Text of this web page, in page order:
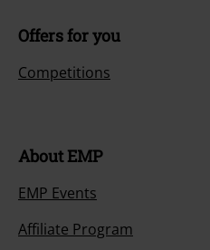
Offers for you
Competitions
About EMP
EMP Events
Affiliate Program